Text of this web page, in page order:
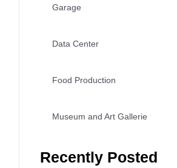
Garage
Data Center
Food Production
Museum and Art Gallerie
Recently Posted